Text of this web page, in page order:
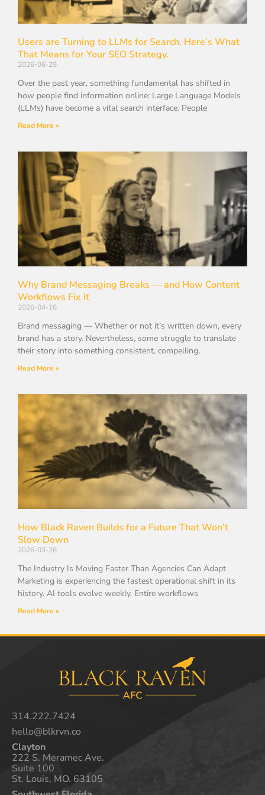
Users are Turning to LLMs for Search. Here’s What
That Means for Your SEO Strategy.
2026-06-29
Over the past year, something fundamental has shifted in
how people find information online: Large Language Models
(LLMs) have become a vital search interface. People
Read More »
Why Brand Messaging Breaks — and How Content
Workflows Fix It
2026-04-16
Brand messaging — Whether or not it’s written down, every
brand has a story. Nevertheless, some struggle to translate
their story into something consistent, compelling,
Read More »
How Black Raven Builds for a Future That Won’t
Slow Down
2026-03-26
The Industry Is Moving Faster Than Agencies Can Adapt
Marketing is experiencing the fastest operational shift in its
history. AI tools evolve weekly. Entire workflows
Read More »
314.222.7424
hello@blkrvn.co
Clayton
222 S. Meramec Ave.
Suite 100
St. Louis, MO. 63105